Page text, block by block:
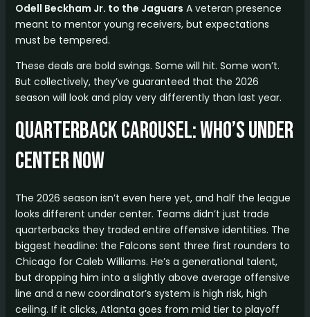
Odell Beckham Jr. to the Jaguars A veteran presence
meant to mentor young receivers, but expectations
must be tempered.
These deals are bold swings. Some will hit. Some won’t.
But collectively, they’ve guaranteed that the 2026
season will look and play very differently than last year.
Quarterback Carousel: Who’s Under
Center Now
The 2026 season isn’t even here yet, and half the league
looks different under center. Teams didn’t just trade
quarterbacks they traded entire offensive identities. The
biggest headline: the Falcons sent three first rounders to
Chicago for Caleb Williams. He’s a generational talent,
but dropping him into a slightly above average offensive
line and a new coordinator’s system is high risk, high
ceiling. If it clicks, Atlanta goes from mid tier to playoff